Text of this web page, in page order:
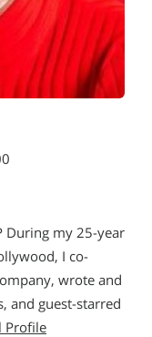
During my 25-year
I co-
wrote and
and guest-starred
Profile